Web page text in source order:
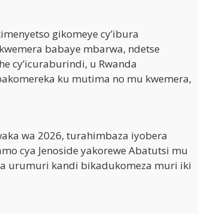
gikomeye cy’ibura
babaye mbarwa, ndetse
cy’icuraburindi, u Rwanda
ku mutima no mu kwemera,
wa 2026, turahimbaza iyobera
cya Jenoside yakorewe Abatutsi mu
urumuri kandi bikadukomeza muri iki